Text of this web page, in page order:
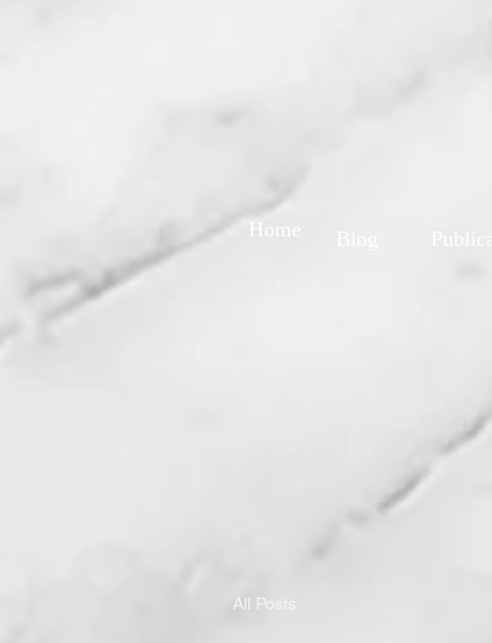
Home
All Posts